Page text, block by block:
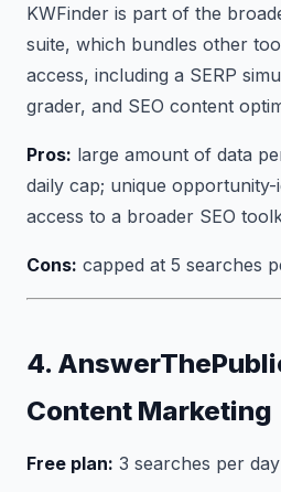
KWFinder is part of the
suite, which bundles other
access, including a SERP
grader, and SEO content
Pros: large amount of data
daily cap; unique
access to a broader SEO
Cons: capped at 5 searches
4.
Content Marketing
Free plan: 3 searches per day